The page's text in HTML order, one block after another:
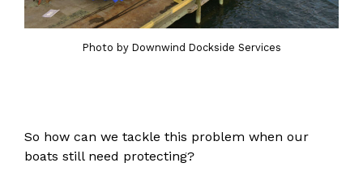
Photo by Downwind Dockside Services
So how can we tackle this problem when our
boats still need protecting?